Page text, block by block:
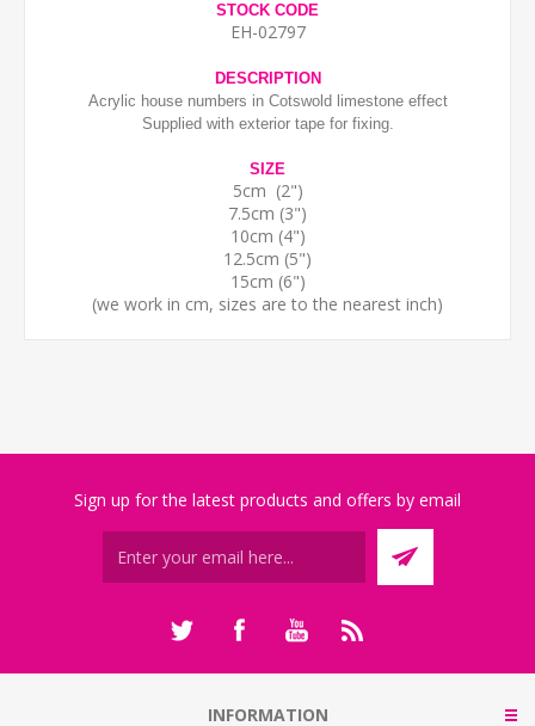
STOCK CODE
EH-02797
DESCRIPTION
Acrylic house numbers in Cotswold limestone effect
Supplied with exterior tape for fixing.
SIZE
5cm (2")
7.5cm (3")
10cm (4")
12.5cm (5")
15cm (6")
(we work in cm, sizes are to the nearest inch)
Sign up for the latest products and offers by email
INFORMATION